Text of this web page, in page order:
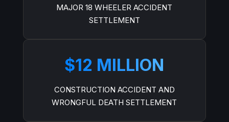
MAJOR 18 WHEELER ACCIDENT
SETTLEMENT
$12 MILLION
CONSTRUCTION ACCIDENT AND
WRONGFUL DEATH SETTLEMENT